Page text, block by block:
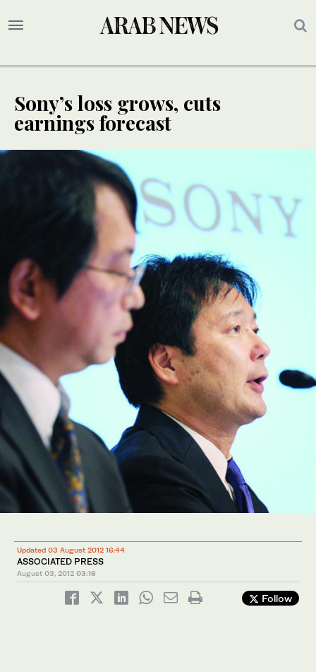
Sony’s loss grows, cuts
earnings forecast
Updated 03 August 2012 16:44
ASSOCIATED PRESS
August 03, 2012 03:16
Follow